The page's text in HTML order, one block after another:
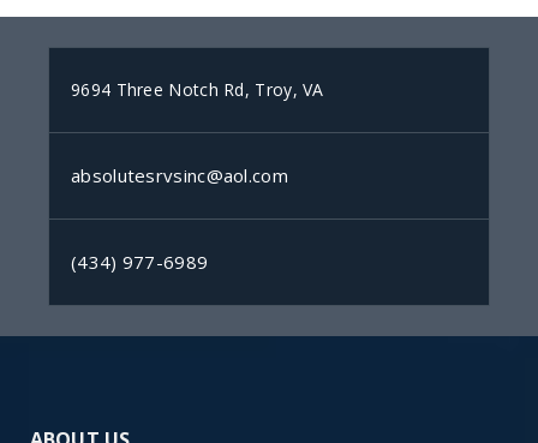
9694 Three Notch Rd, Troy, VA
absolutesrvsinc@aol.com
(434) 977-6989